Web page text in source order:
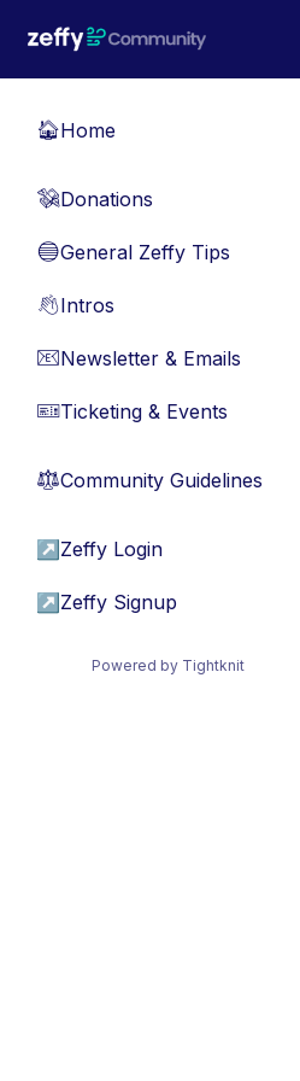
🏠Home
💸Donations
🔵General Zeffy Tips
👋Intros
📧Newsletter & Emails
🎫Ticketing & Events
⚖︎Community Guidelines
↗ Zeffy Login
↗ Zeffy Signup
Powered by Tightknit